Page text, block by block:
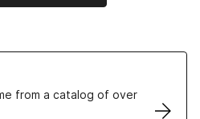
from a catalog of over
Names